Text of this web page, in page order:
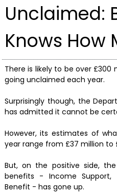
Unclaimed:
Knows How
There is likely to be over
going unclaimed each year.
Surprisingly though, the
has admitted it cannot be
However, its estimates of
year range from £37 million to
But, on the positive side,
benefits - Income Support,
Benefit - has gone up.